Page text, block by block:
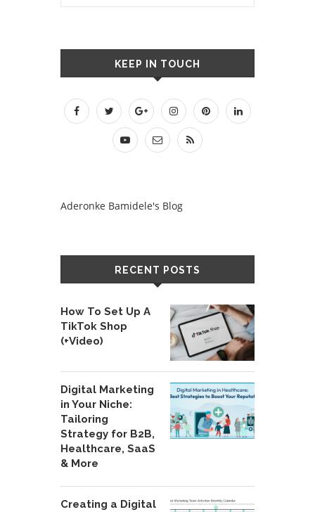
KEEP IN TOUCH
Aderonke Bamidele's Blog
RECENT POSTS
How To Set Up A
TikTok Shop
(+Video)
Digital Marketing
in Your Niche:
Tailoring
Strategy for B2B,
Healthcare, SaaS
& More
Creating a Digital